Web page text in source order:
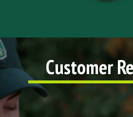
Customer